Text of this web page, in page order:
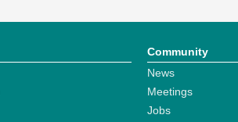
Community
News
Meetings
Jobs